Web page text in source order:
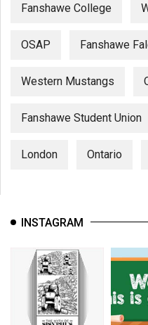
Fanshawe College
OSAP Fanshawe
Western Mustangs
Fanshawe Student Union
London Ontario
INSTAGRAM